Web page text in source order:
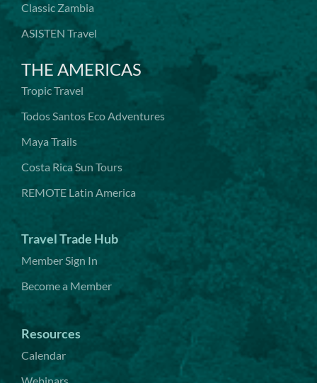
Classic Zambia
ASISTEN Travel
THE AMERICAS
Tropic Travel
Todos Santos Eco Adventures
Maya Trails
Costa Rica Sun Tours
REMOTE Latin America
Travel Trade Hub
Member Sign In
Become a Member
Resources
Calendar